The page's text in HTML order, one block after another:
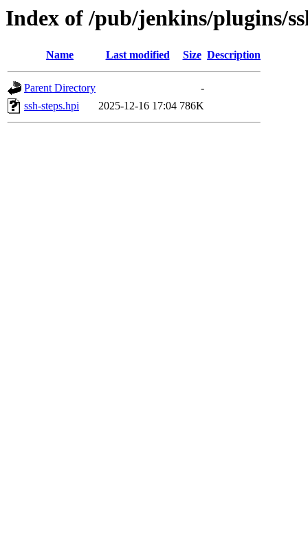
Index of /pub/jenkins/plugins/
Name Last modified Size Description
Parent Directory
-
ssh-steps.hpi
2025-12-16 17:04 786K